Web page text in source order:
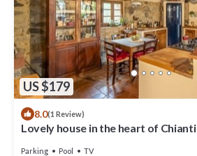
US $179
8.0(1 Review)
Lovely house in the heart of Chianti
Parking Pool TV